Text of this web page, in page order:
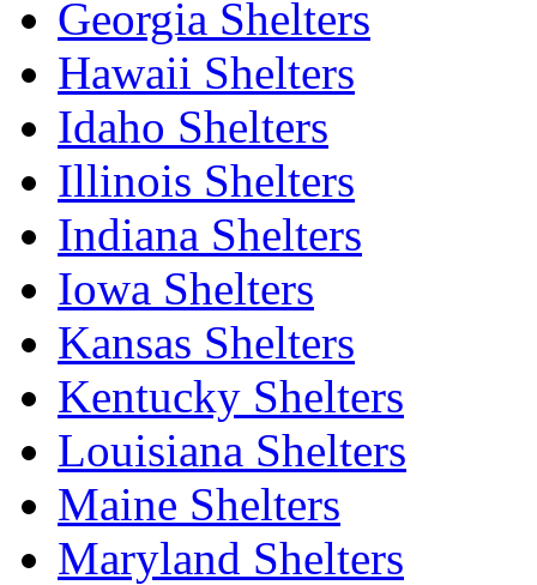
Georgia Shelters
Hawaii Shelters
Idaho Shelters
Illinois Shelters
Indiana Shelters
Iowa Shelters
Kansas Shelters
Kentucky Shelters
Louisiana Shelters
Maine Shelters
Maryland Shelters